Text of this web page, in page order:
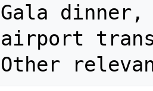
Gala dinner,
airport